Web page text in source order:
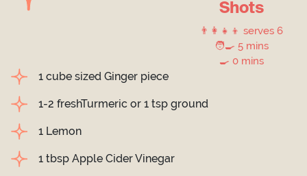
Shots
👨‍👩‍👧‍👦 serves 6
🧑‍🍳 5 mins
🍳 0 mins
1 cube sized Ginger piece
1-2 freshTurmeric or 1 tsp ground
1 Lemon
1 tbsp Apple Cider Vinegar